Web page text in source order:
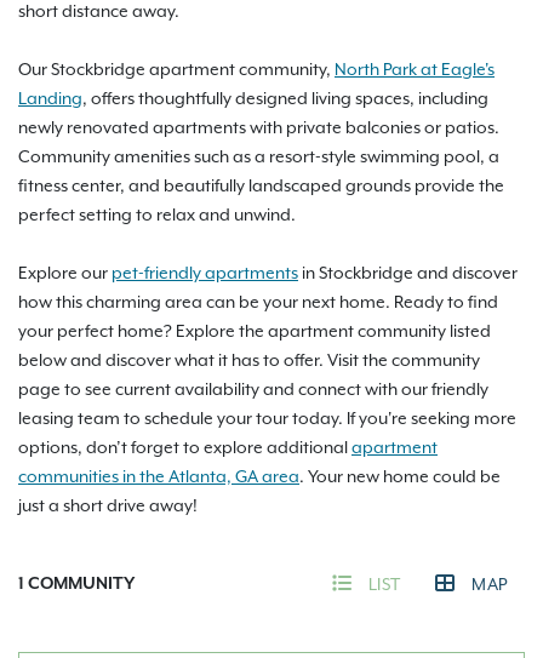
short distance away.
Our Stockbridge apartment community, North Park at Eagle's
Landing, offers thoughtfully designed living spaces, including
newly renovated apartments with private balconies or patios.
Community amenities such as a resort-style swimming pool, a
fitness center, and beautifully landscaped grounds provide the
perfect setting to relax and unwind.
Explore our pet-friendly apartments in Stockbridge and discover
how this charming area can be your next home. Ready to find
your perfect home? Explore the apartment community listed
below and discover what it has to offer. Visit the community
page to see current availability and connect with our friendly
leasing team to schedule your tour today. If you're seeking more
options, don’t forget to explore additionalapartment
communities in the Atlanta, GA area. Your new home could be
just a short drive away!
1 COMMUNITY LIST MAP